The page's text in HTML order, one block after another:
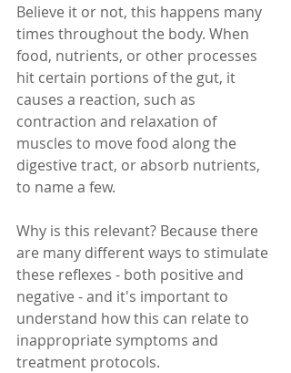
Believe it or not, this happens many
times throughout the body. When
food, nutrients, or other processes
hit certain portions of the gut, it
causes a reaction, such as
contraction and relaxation of
muscles to move food along the
digestive tract, or absorb nutrients,
to name a few.
Why is this relevant? Because there
are many different ways to stimulate
these reflexes - both positive and
negative - and it's important to
understand how this can relate to
inappropriate symptoms and
treatment protocols.